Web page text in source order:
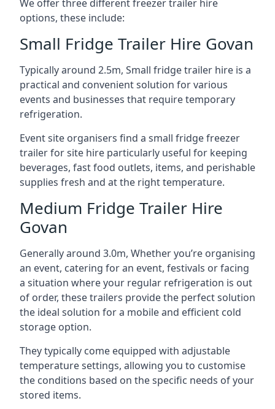
We offer three different freezer trailer hire
options, these include:
Small Fridge Trailer Hire Govan
Typically around 2.5m, Small fridge trailer hire is a
practical and convenient solution for various
events and businesses that require temporary
refrigeration.
Event site organisers find a small fridge freezer
trailer for site hire particularly useful for keeping
beverages, fast food outlets, items, and perishable
supplies fresh and at the right temperature.
Medium Fridge Trailer Hire
Govan
Generally around 3.0m, Whether you’re organising
an event, catering for an event, festivals or facing
a situation where your regular refrigeration is out
of order, these trailers provide the perfect solution
the ideal solution for a mobile and efficient cold
storage option.
They typically come equipped with adjustable
temperature settings, allowing you to customise
the conditions based on the specific needs of your
stored items.